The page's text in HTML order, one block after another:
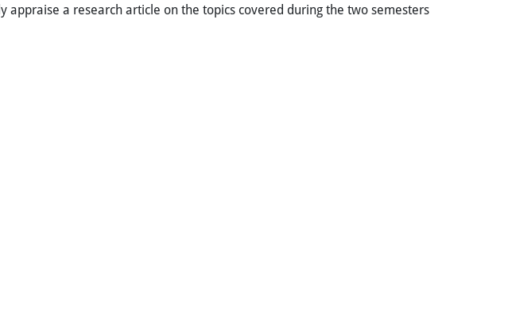
a research article on the topics covered during the two semesters